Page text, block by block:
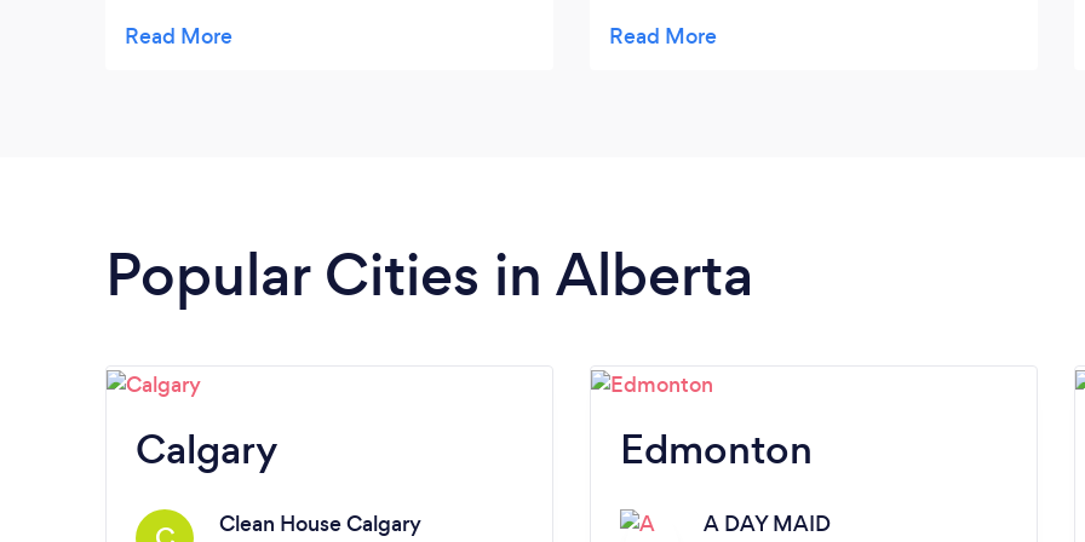
now sparkling clean. I highly recommend
come to my home soon and I will share .
Popular Cities in Alberta
Calgary
Clean House Calgary
Edmonton
A DAY MAID